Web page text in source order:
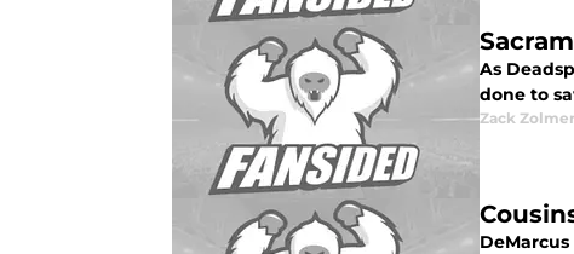
As
done to
Zack Zolmer